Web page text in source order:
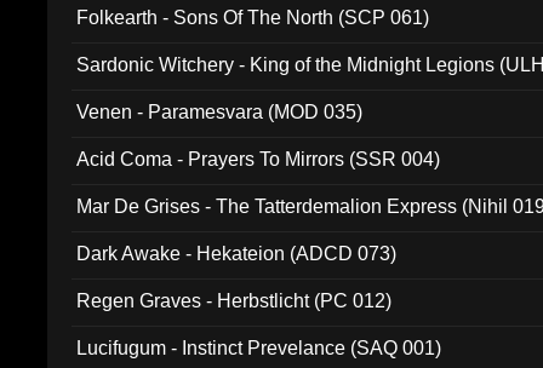
Folkearth - Sons Of The North (SCP 061)
Sardonic Witchery - King of the Midnight Legions
Venen - Paramesvara (MOD 035)
Acid Coma - Prayers To Mirrors (SSR 004)
Mar De Grises - The Tatterdemalion Express (Nihil
Dark Awake - Hekateion (ADCD 073)
Regen Graves - Herbstlicht (PC 012)
Lucifugum - Instinct Prevelance (SAQ 001)